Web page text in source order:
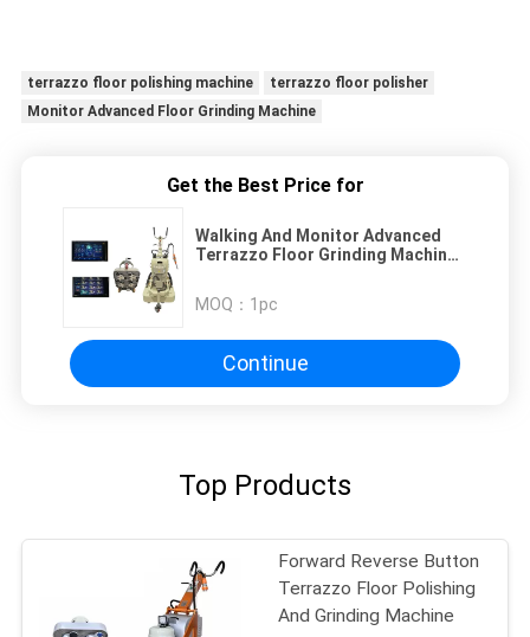
terrazzo floor polishing machine
terrazzo floor polisher
Monitor Advanced Floor Grinding Machine
Get the Best Price for
Walking And Monitor Advanced
Terrazzo Floor Grinding Machine
MOQ： 1pc
Continue
Top Products
Forward Reverse Button
Terrazzo Floor Polishing
And Grinding Machine